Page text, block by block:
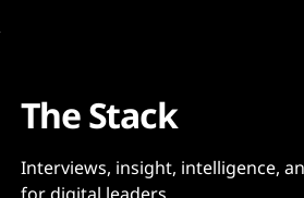
The Stack
Interviews, insight, intelligence,